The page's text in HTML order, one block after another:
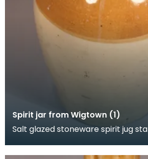
Spirit jar from Wigtown (1)
Salt glazed stoneware spirit jug
shoulder also h